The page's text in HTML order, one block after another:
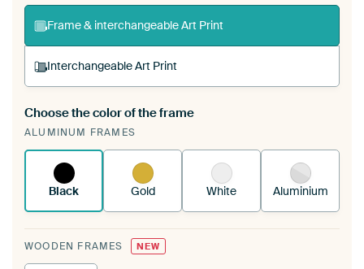
Frame & interchangeable Art Print
Interchangeable Art Print
A changeable Art Print is stretched into your
existing ArtFrame™
Choose the color of the frame
ALUMINUM FRAMES
Black Gold White Aluminium
WOODEN FRAMES NEW